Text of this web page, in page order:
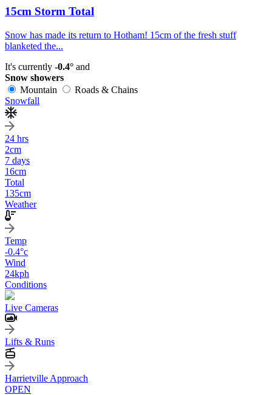
15cm Storm Total
Snow has made its return to Hotham! 15cm of the fresh stuff
blanketed the...
It's currently -0.4° and
Snow showers
Mountain
Roads & Chains
Snowfall
24 hrs
2cm
7 days
16cm
Total
135cm
Weather
Temp
-0.4°c
Wind
24kph
Conditions
Live Cameras
Lifts & Runs
Harrietville Approach
OPEN